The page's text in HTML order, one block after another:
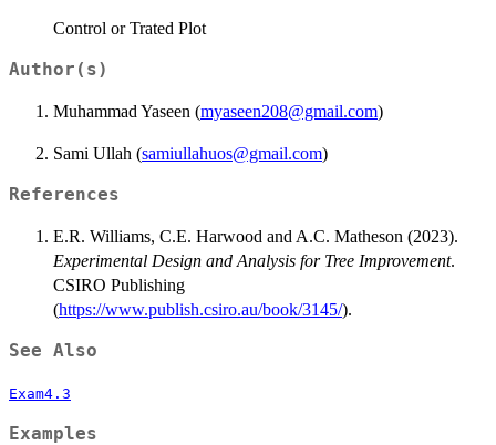
Control or Trated Plot
Author(s)
Muhammad Yaseen (myaseen208@gmail.com)
Sami Ullah (samiullahuos@gmail.com)
References
E.R. Williams, C.E. Harwood and A.C. Matheson (2023).
Experimental Design and Analysis for Tree Improvement.
CSIRO Publishing
(https://www.publish.csiro.au/book/3145/).
See Also
Exam4.3
Examples